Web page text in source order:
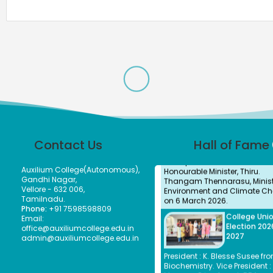
Contact Us
Auxilium College(Autonomous),
Gandhi Nagar,
Vellore - 632 006,
Tamilnadu.
Phone: +91 7598598809
Email:
office@auxiliumcollege.edu.in
admin@auxiliumcollege.edu.in
Hall of Fame
Dr. (Sr.) Arokiya Jayaceli,
of Auxilium College
Manjapai Award along with
cash prize of ₹5 lakh from
Thangam Thennarasu,
Environment and Climate
on 6 March 2026.
College Union
Election
2027
President : K. Blesse Susee
Biochemistry. Vice President :
Mogana Priya from I-BBA.